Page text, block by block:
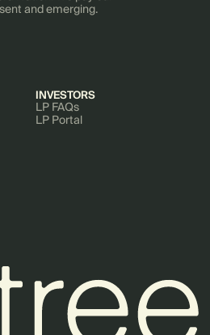
and emerging.
INVESTORS
LP FAQs
LP Portal